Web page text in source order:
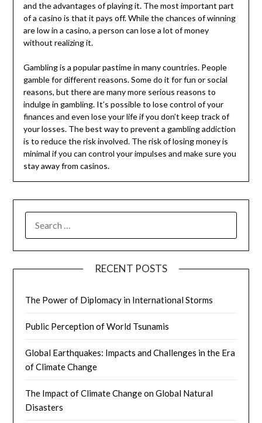
and the advantages of playing it. The most important part
of a casino is that it pays off. While the chances of winning
are low in a casino, a person can lose a lot of money
without realizing it.
Gambling is a popular pastime in many countries. People
gamble for different reasons. Some do it for fun or social
reasons, but there are many more serious reasons to
indulge in gambling. It’s possible to lose control of your
finances and even lose your life if you don’t keep track of
your losses. The best way to prevent a gambling addiction
is to reduce the risk involved. The risk of losing money is
minimal if you can control your impulses and make sure you
stay away from casinos.
FOR:
RECENT POSTS
The Power of Diplomacy in International Storms
Public Perception of World Tsunamis
Global Earthquakes: Impacts and Challenges in the Era
of Climate Change
The Impact of Climate Change on Global Natural
Disasters